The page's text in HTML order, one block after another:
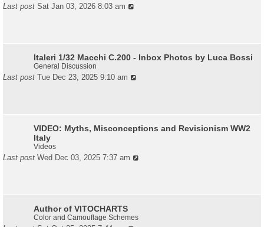
Last post Sat Jan 03, 2026 8:03 am
Italeri 1/32 Macchi C.200 - Inbox Photos by Luca Bossi
General Discussion
Last post Tue Dec 23, 2025 9:10 am
VIDEO: Myths, Misconceptions and Revisionism WW2
Italy
Videos
Last post Wed Dec 03, 2025 7:37 am
Author of VITOCHARTS
Color and Camouflage Schemes